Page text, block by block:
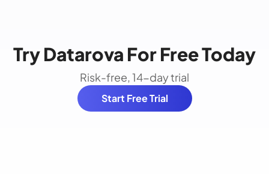
Try Datarova For Free Today
Risk-free, 14-day trial
Start Free Trial